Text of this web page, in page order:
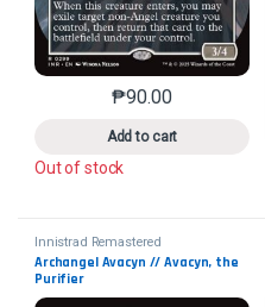
₱90.00
Add to cart
This product
Out of stock
Innistrad Remastered
Archangel Avacyn // Avacyn, the
Purifier
Collector No. 449